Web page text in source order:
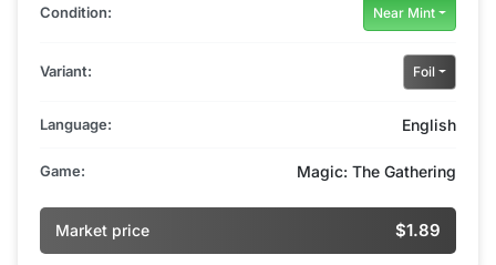
Condition: Near Mint
Variant: Foil
Language: English
Game: Magic: The Gathering
Market price $1.89